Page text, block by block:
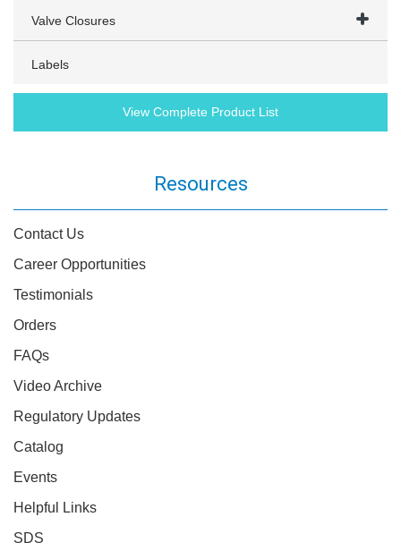
Valve Closures
Labels
View Complete Product List
Resources
Contact Us
Career Opportunities
Testimonials
Orders
FAQs
Video Archive
Regulatory Updates
Catalog
Events
Helpful Links
SDS